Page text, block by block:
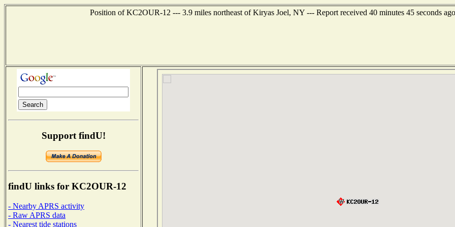
Position of KC2OUR-12 --- 3.9 miles northeast of Kiryas Joel, NY --- Report received 40 minutes 45 seconds ago
Support findU!
findU links for KC2OUR-12
- Nearby APRS activity
- Raw APRS data
- Nearest tide stations